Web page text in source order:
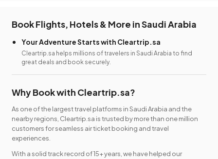
Book Flights, Hotels & More in Saudi Arabia
Your Adventure Starts with Cleartrip.sa
Cleartrip.sa helps millions of travelers in Saudi Arabia to find
great deals and book securely.
Why Book with Cleartrip.sa?
As one of the largest travel platforms in Saudi Arabia and the
nearby regions, Cleartrip.sa is trusted by more than one million
customers for seamless air ticket booking and travel
experiences.
With a solid track record of 15+ years, we have helped our